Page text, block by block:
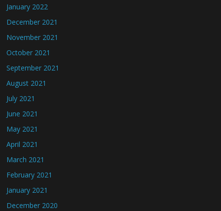
January 2022
December 2021
November 2021
October 2021
September 2021
August 2021
July 2021
June 2021
May 2021
April 2021
March 2021
February 2021
January 2021
December 2020